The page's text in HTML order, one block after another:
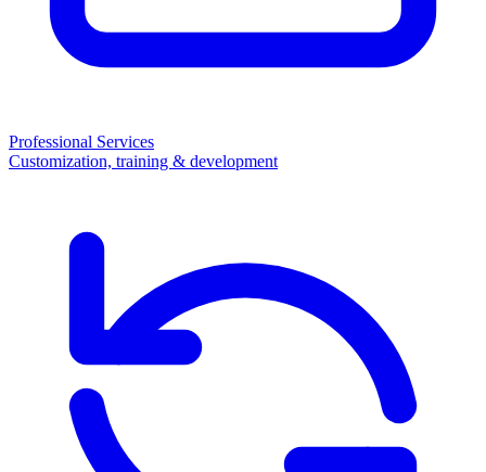
Professional Services
Customization, training & development